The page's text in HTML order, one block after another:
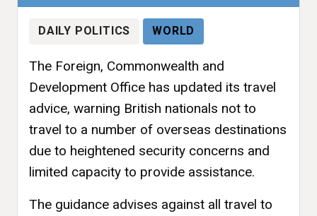
DAILY POLITICS WORLD
The Foreign, Commonwealth and
Development Office has updated its travel
advice, warning British nationals not to
travel to a number of overseas destinations
due to heightened security concerns and
limited capacity to provide assistance.
The guidance advises against all travel to